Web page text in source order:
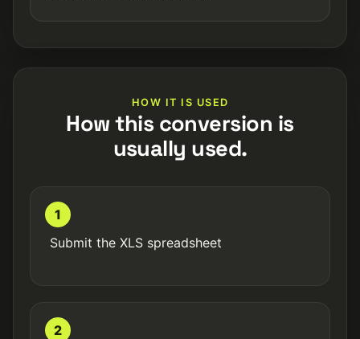
HOW IT IS USED
How this conversion is
usually used.
1
Submit the XLS spreadsheet
2